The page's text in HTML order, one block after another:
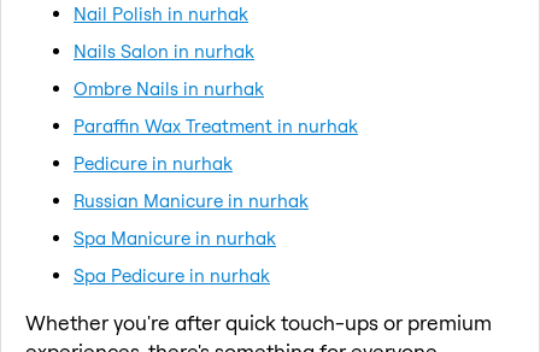
Nail Polish in nurhak
Nails Salon in nurhak
Ombre Nails in nurhak
Paraffin Wax Treatment in nurhak
Pedicure in nurhak
Russian Manicure in nurhak
Spa Manicure in nurhak
Spa Pedicure in nurhak
Whether you're after quick touch-ups or premium